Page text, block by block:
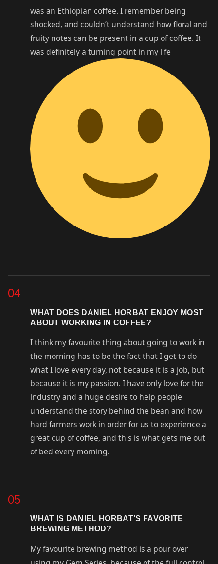
was an Ethiopian coffee. I remember being
shocked, and couldn’t understand how floral and
fruity notes can be present in a cup of coffee. It
was definitely a turning point in my life
04
WHAT DOES DANIEL HORBAT ENJOY MOST
ABOUT WORKING IN COFFEE?
I think my favourite thing about going to work in
the morning has to be the fact that I get to do
what I love every day, not because it is a job, but
because it is my passion. I have only love for the
industry and a huge desire to help people
understand the story behind the bean and how
hard farmers work in order for us to experience a
great cup of coffee, and this is what gets me out
of bed every morning.
05
WHAT IS DANIEL HORBAT’S FAVORITE
BREWING METHOD?
My favourite brewing method is a pour over